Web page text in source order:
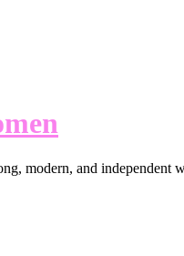
modern, and independent